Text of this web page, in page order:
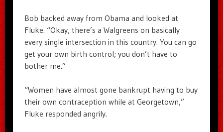
Bob backed away from Obama and looked at
Fluke. “Okay, there’s a Walgreens on basically
every single intersection in this country. You can go
get your own birth control; you don’t have to
bother me.”
“Women have almost gone bankrupt having to buy
their own contraception while at Georgetown,”
Fluke responded angrily.